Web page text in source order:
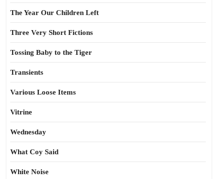
The Year Our Children Left
Three Very Short Fictions
Tossing Baby to the Tiger
Transients
Various Loose Items
Vitrine
Wednesday
What Coy Said
White Noise